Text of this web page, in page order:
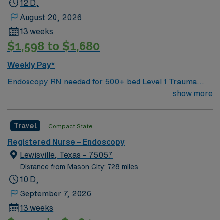
offers excellent compensation, discounts, and perks,
plus dedicated recruiters and clinical support. Apply
now to join this Travel RN-Endoscopy assignment in
12 D,
August 20, 2026
13 weeks
$1,598 to $1,680
Weekly Pay*
Endoscopy RN needed for 500+ bed Level 1 Trauma
center and teaching hospital located in a suburb ofshow more
Travel Compact State
Registered Nurse – Endoscopy
Lewisville, Texas – 75057
Distance from Mason City: 728 miles
10 D,
September 7, 2026
13 weeks